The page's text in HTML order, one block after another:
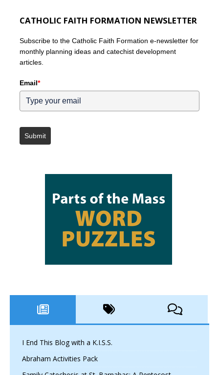
CATHOLIC FAITH FORMATION NEWSLETTER
Subscribe to the Catholic Faith Formation e-newsletter for
monthly planning ideas and catechist development
articles.
Email*
Submit
I End This Blog with a K.I.S.S.
Abraham Activities Pack